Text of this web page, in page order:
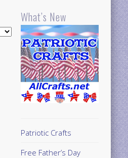
What’s New
Patriotic Crafts
Free Father’s Day